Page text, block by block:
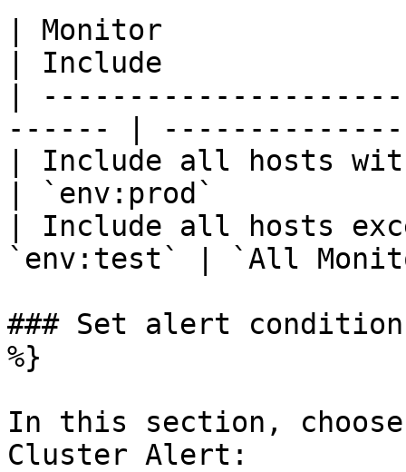
| Monitor
| Include
|
------ |
| Include all hosts
| `env:prod`
| Include all hosts
`env:test` | `All
### Set alert
%}
In this section, choose
Cluster Alert: